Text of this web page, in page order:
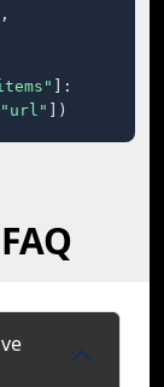
]:
"url" ])